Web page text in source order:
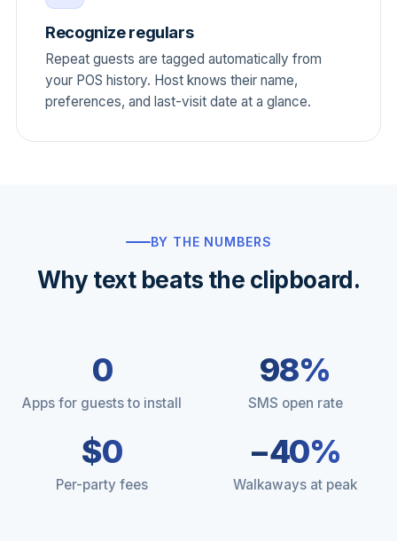
Recognize regulars
Repeat guests are tagged automatically from
your POS history. Host knows their name,
preferences, and last-visit date at a glance.
BY THE NUMBERS
Why text beats the clipboard.
0
Apps for guests to install
98%
SMS open rate
$0
Per-party fees
−40%
Walkaways at peak